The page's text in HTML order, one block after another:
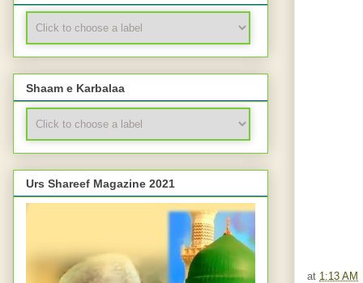
at 1:13 AM
Shaam e Karbalaa
Urs Shareef Magazine 2021